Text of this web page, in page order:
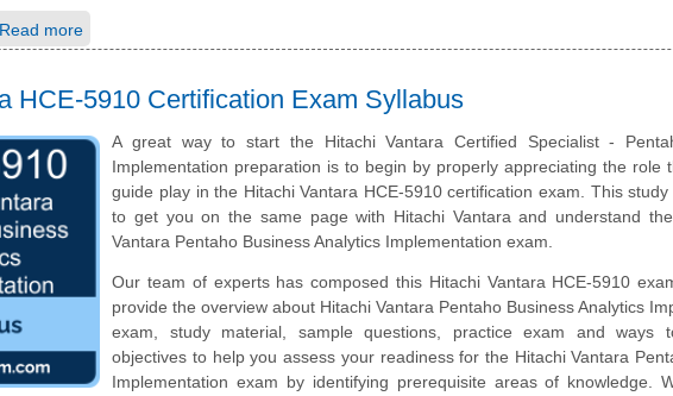
Read more
HCE-5910 Certification Exam Syllabus
A great way to start the Hitachi Vantara Certified Specialist -
Implementation preparation is to begin by properly appreciating the role
guide play in the Hitachi Vantara HCE-5910 certification exam. This
to get you on the same page with Hitachi Vantara and understand
Vantara Pentaho Business Analytics Implementation exam.
Our team of experts has composed this Hitachi Vantara HCE-5910
provide the overview about Hitachi Vantara Pentaho Business Analytics
exam, study material, sample questions, practice exam and ways
objectives to help you assess your readiness for the Hitachi Vantara
Implementation exam by identifying prerequisite areas of knowledge.